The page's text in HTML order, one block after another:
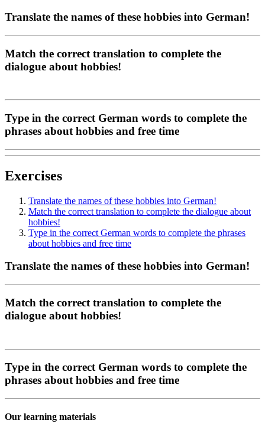
Translate the names of these hobbies into German!
Match the correct translation to complete the
dialogue about hobbies!
Type in the correct German words to complete the
phrases about hobbies and free time
Exercises
Translate the names of these hobbies into German!
Match the correct translation to complete the dialogue about
hobbies!
Type in the correct German words to complete the phrases
about hobbies and free time
Translate the names of these hobbies into German!
Match the correct translation to complete the
dialogue about hobbies!
Type in the correct German words to complete the
phrases about hobbies and free time
Our learning materials